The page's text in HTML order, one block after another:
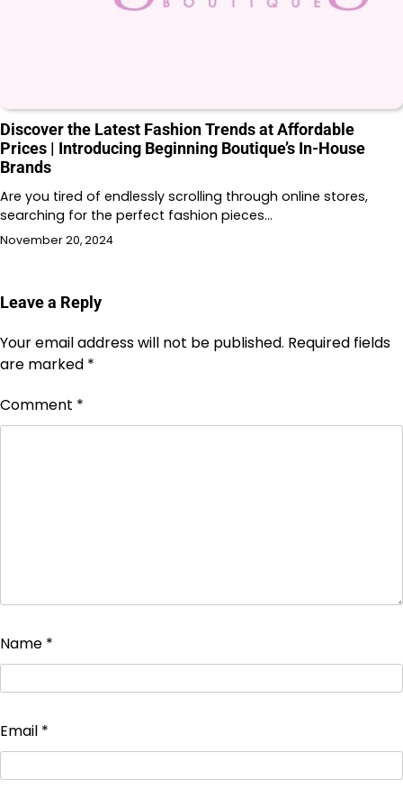
Discover the Latest Fashion Trends at Affordable
Prices | Introducing Beginning Boutique’s In-House
Brands
Are you tired of endlessly scrolling through online stores,
searching for the perfect fashion pieces…
November 20, 2024
Leave a Reply
Your email address will not be published. Required fields
are marked *
Comment *
Name *
Email *